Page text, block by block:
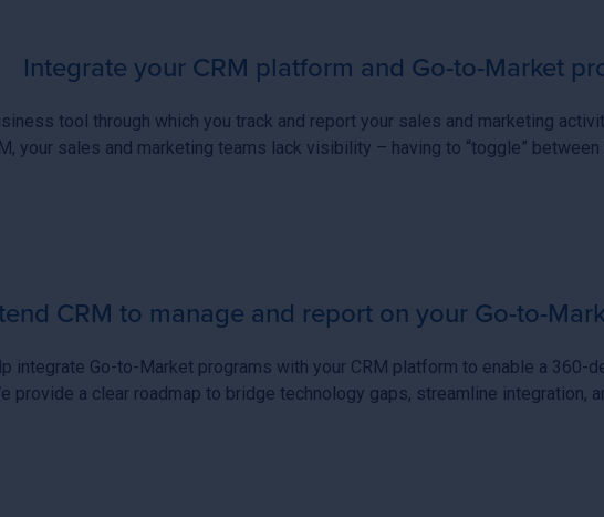
Integrate your CRM platform and Go-to-Market
tool through which you track and report your sales and marketing
your sales and marketing teams lack visibility – having to “toggle”
CRM to manage and report on your Go-to-
integrate Go-to-Market programs with your CRM platform to enable a
provide a clear roadmap to bridge technology gaps, streamline integration,